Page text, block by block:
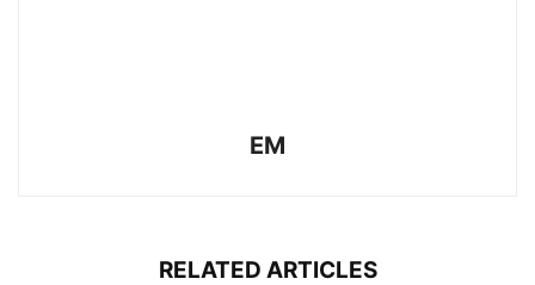
EM
RELATED ARTICLES